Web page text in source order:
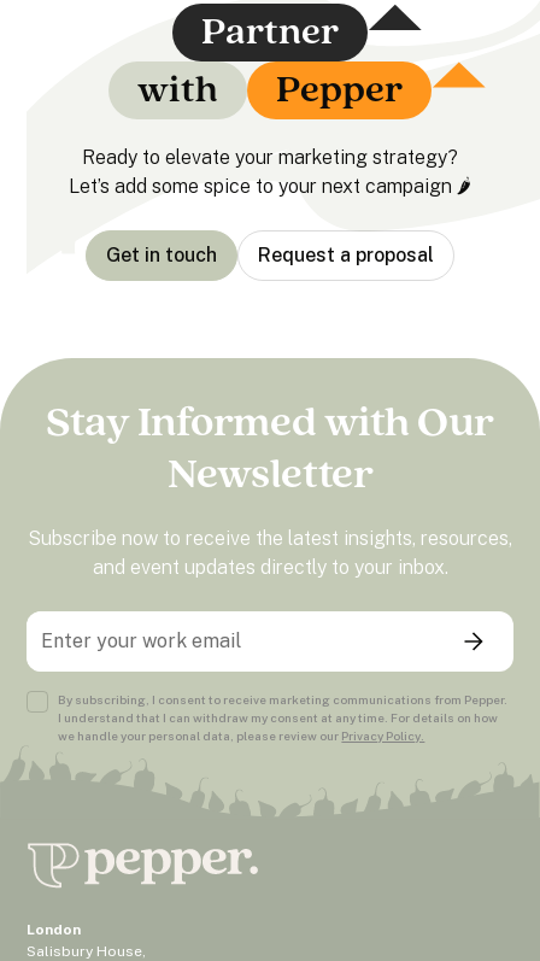
Partner
with
Pepper
Ready to elevate your marketing strategy?
Let’s add some spice to your next campaign 🌶️
Get in touch Request a proposal
Stay Informed with Our
Newsletter
Subscribe now to receive the latest insights, resources,
and event updates directly to your inbox.
By subscribing, I consent to receive marketing communications from Pepper.
I understand that I can withdraw my consent at any time. For details on how
we handle your personal data, please review our Privacy Policy.
London
Salisbury House,